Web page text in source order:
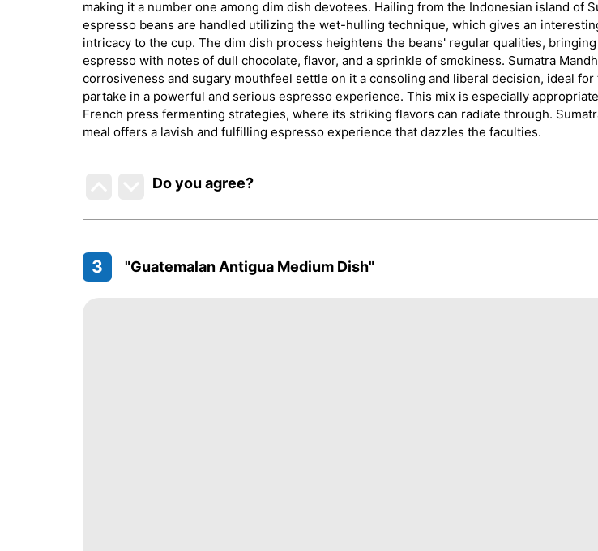
making it a number one among dim dish devotees. Hailing from the Indonesian island of
espresso beans are handled utilizing the wet-hulling technique, which gives an
intricacy to the cup. The dim dish process heightens the beans' regular qualities,
espresso with notes of dull chocolate, flavor, and a sprinkle of smokiness. Sumatra
corrosiveness and sugary mouthfeel settle on it a consoling and liberal decision, ideal
partake in a powerful and serious espresso experience. This mix is especially
French press fermenting strategies, where its striking flavors can radiate through.
meal offers a lavish and fulfilling espresso experience that dazzles the faculties.
Do you agree?
3 "Guatemalan Antigua Medium Dish"